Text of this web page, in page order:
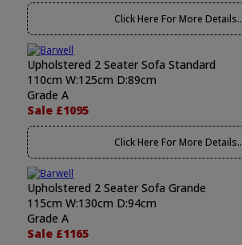
Click Here For More Details..
Upholstered 2 Seater Sofa Standard
110cm W:125cm D:89cm
Grade A
Sale £1095
Click Here For More Details..
Upholstered 2 Seater Sofa Grande
115cm W:130cm D:94cm
Grade A
Sale £1165